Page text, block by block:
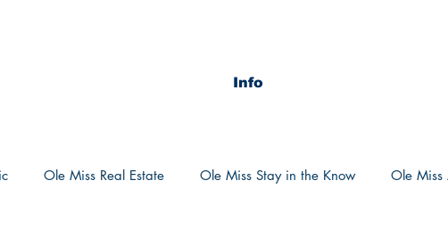
Info
Ole Miss Real Estate Ole Miss Stay in the Know Ole Miss